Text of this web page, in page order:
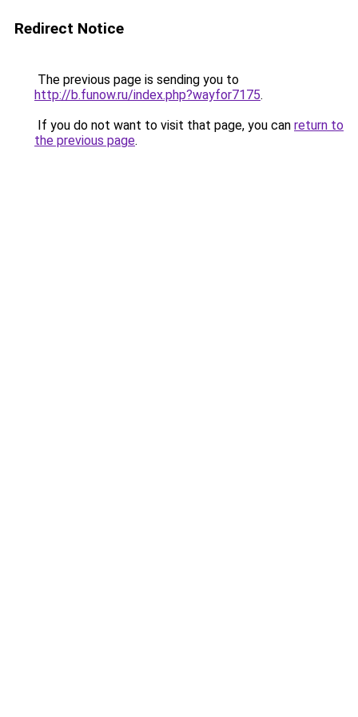
Redirect Notice
The previous page is sending you to
http://b.funow.ru/index.php?wayfor7175.
If you do not want to visit that page, you can return to
the previous page.